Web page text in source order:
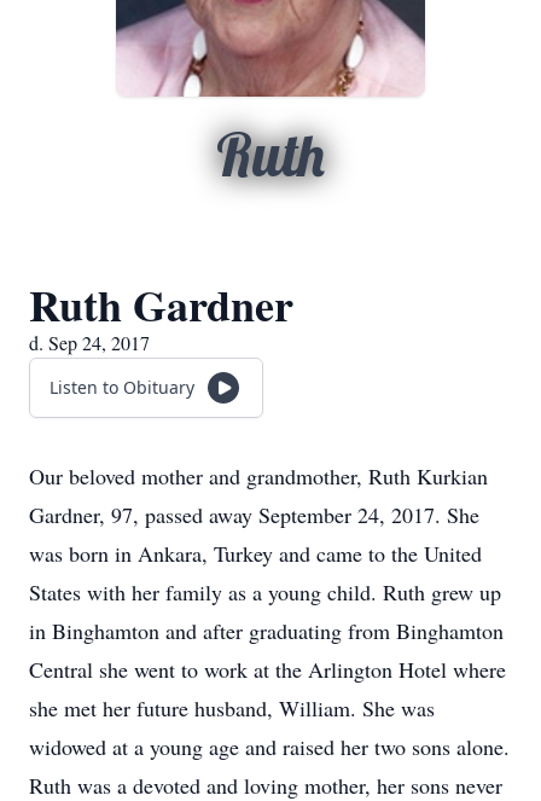
Ruth
Ruth Gardner
d. Sep 24, 2017
Listen to Obituary
Our beloved mother and grandmother, Ruth Kurkian
Gardner, 97, passed away September 24, 2017. She
was born in Ankara, Turkey and came to the United
States with her family as a young child. Ruth grew up
in Binghamton and after graduating from Binghamton
Central she went to work at the Arlington Hotel where
she met her future husband, William. She was
widowed at a young age and raised her two sons alone.
Ruth was a devoted and loving mother, her sons never